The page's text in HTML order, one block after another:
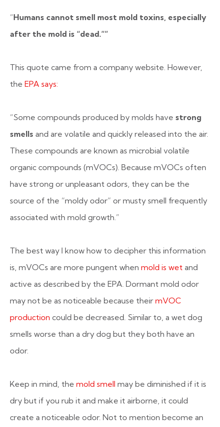
“Humans cannot smell most mold toxins, especially
after the mold is “dead.””
This quote came from a company website. However,
the EPA says:
“Some compounds produced by molds have strong
smells and are volatile and quickly released into the air.
These compounds are known as microbial volatile
organic compounds (mVOCs). Because mVOCs often
have strong or unpleasant odors, they can be the
source of the “moldy odor” or musty smell frequently
associated with mold growth.”
The best way I know how to decipher this information
is, mVOCs are more pungent when mold is wet and
active as described by the EPA. Dormant mold odor
may not be as noticeable because their mVOC
production could be decreased. Similar to, a wet dog
smells worse than a dry dog but they both have an
odor.
Keep in mind, the mold smell may be diminished if it is
dry but if you rub it and make it airborne, it could
create a noticeable odor. Not to mention become an